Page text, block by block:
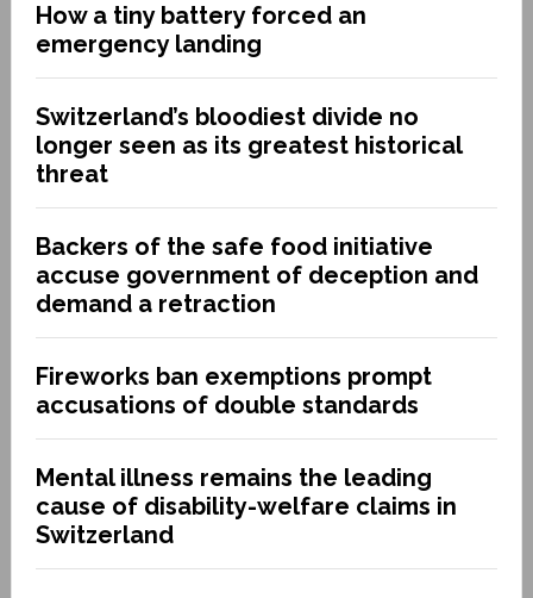
How a tiny battery forced an
emergency landing
Switzerland’s bloodiest divide no
longer seen as its greatest historical
threat
Backers of the safe food initiative
accuse government of deception and
demand a retraction
Fireworks ban exemptions prompt
accusations of double standards
Mental illness remains the leading
cause of disability-welfare claims in
Switzerland